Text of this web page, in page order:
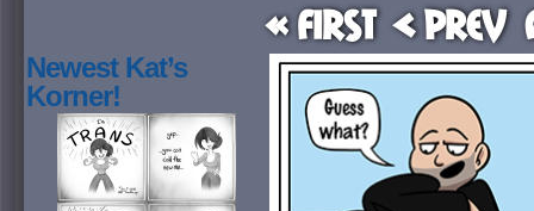
« First < Prev
Newest Kat’s
Korner!